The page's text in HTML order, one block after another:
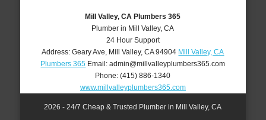
Mill Valley, CA Plumbers 365
Plumber in Mill Valley, CA
24 Hour Support
Address:Geary Ave Mill Valley,CA 94904 Mill Valley, CA
Plumbers 365 Email:admin@millvalleyplumbers365.com
Phone:(415) 886-1340
www.millvalleyplumbers365.com
2026 - 24/7 Cheap & Trusted Plumber in Mill Valley, CA